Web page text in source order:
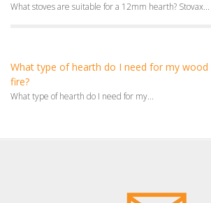
What stoves are suitable for a 12mm hearth? Stovax...
What type of hearth do I need for my
fire?
What type of hearth do I need for my...